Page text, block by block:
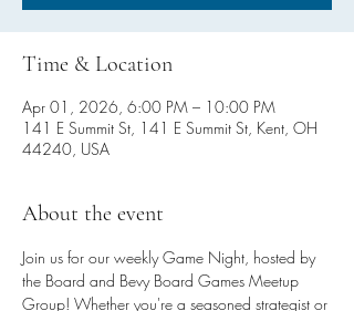
Time & Location
Apr 01, 2026, 6:00 PM – 10:00 PM
141 E Summit St, 141 E Summit St, Kent, OH
44240, USA
About the event
Join us for our weekly Game Night, hosted by
the Board and Bevy Board Games Meetup
Group! Whether you're a seasoned strategist or